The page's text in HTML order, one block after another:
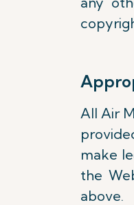
All Air
make
the
above.